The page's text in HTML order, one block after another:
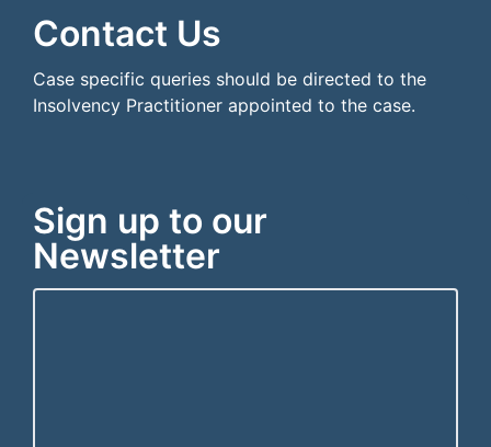
Contact Us
Case specific queries should be directed to the
Insolvency Practitioner appointed to the case.
Sign up to our
Newsletter